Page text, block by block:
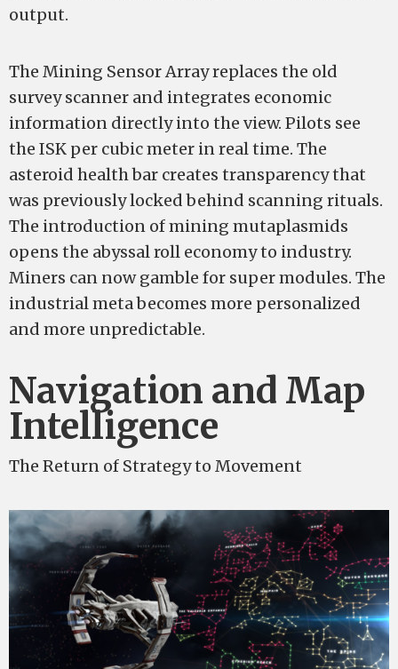
output.
The Mining Sensor Array replaces the old
survey scanner and integrates economic
information directly into the view. Pilots see
the ISK per cubic meter in real time. The
asteroid health bar creates transparency that
was previously locked behind scanning rituals.
The introduction of mining mutaplasmids
opens the abyssal roll economy to industry.
Miners can now gamble for super modules. The
industrial meta becomes more personalized
and more unpredictable.
Navigation and Map
Intelligence
The Return of Strategy to Movement